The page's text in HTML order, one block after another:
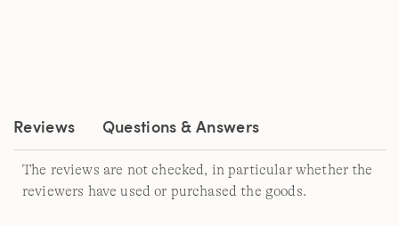
Reviews Questions & Answers
The reviews are not checked, in particular whether the
reviewers have used or purchased the goods.